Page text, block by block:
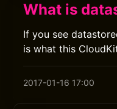
What is
If you see
is what this
2017-01-16 17:00